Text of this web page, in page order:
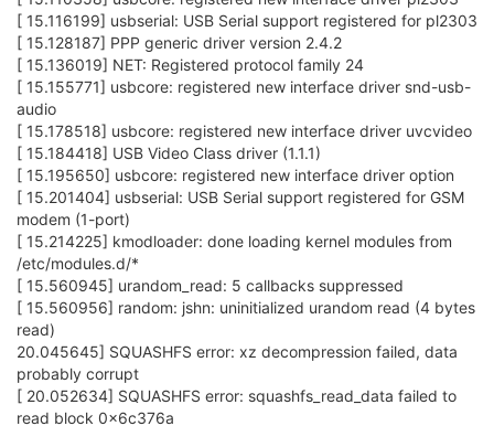
[ 15.116199] usbserial: USB Serial support registered for pl2303
[ 15.128187] PPP generic driver version 2.4.2
[ 15.136019] NET: Registered protocol family 24
[ 15.155771] usbcore: registered new interface driver snd-usb-
audio
[ 15.178518] usbcore: registered new interface driver uvcvideo
[ 15.184418] USB Video Class driver (1.1.1)
[ 15.195650] usbcore: registered new interface driver option
[ 15.201404] usbserial: USB Serial support registered for GSM
modem (1-port)
[ 15.214225] kmodloader: done loading kernel modules from
/etc/modules.d/*
[ 15.560945] urandom_read: 5 callbacks suppressed
[ 15.560956] random: jshn: uninitialized urandom read (4 bytes
read)
20.045645] SQUASHFS error: xz decompression failed, data
probably corrupt
[ 20.052634] SQUASHFS error: squashfs_read_data failed to
read block 0x6c376a